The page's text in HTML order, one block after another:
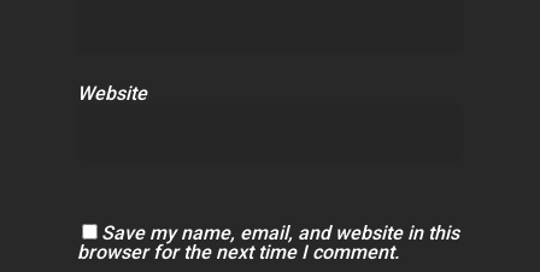
Website
Save my name, email, and website in this
browser for the next time I comment.